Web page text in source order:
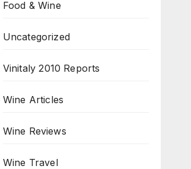
Food & Wine
Uncategorized
Vinitaly 2010 Reports
Wine Articles
Wine Reviews
Wine Travel